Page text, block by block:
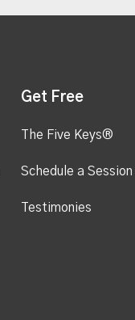
Get Free
The Five Keys®
Schedule a Session
Testimonies